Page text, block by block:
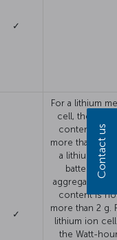
✓
✓
For a lithium
cell, the
content is
more than 1 g.
a lithium
battery, the
aggregate
content is
more than 2 g.
lithium ion
the Watt-
Contact us